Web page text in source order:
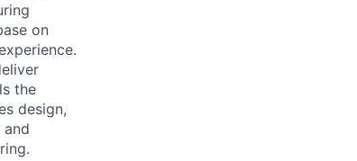
on
the
design,